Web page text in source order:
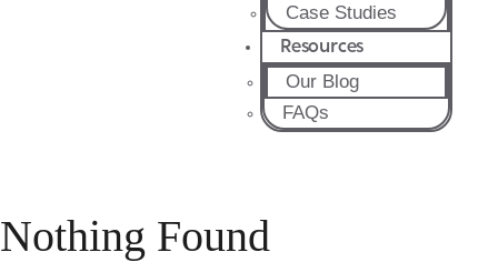
Case Studies
Resources
Our Blog
FAQs
Nothing Found